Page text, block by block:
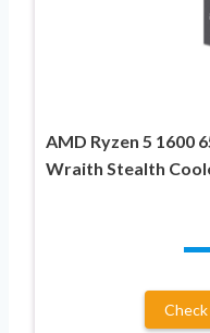
AMD Ryzen 5 1600
Wraith Stealth
Check